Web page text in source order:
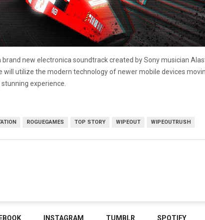
brand new electronica soundtrack created by Sony musician
will utilize the modern technology of newer mobile devices
experience.
ROGUEGAMES TOP STORY WIPEOUT WIPEOUTRUSH
INSTAGRAM TUMBLR SPOTIFY